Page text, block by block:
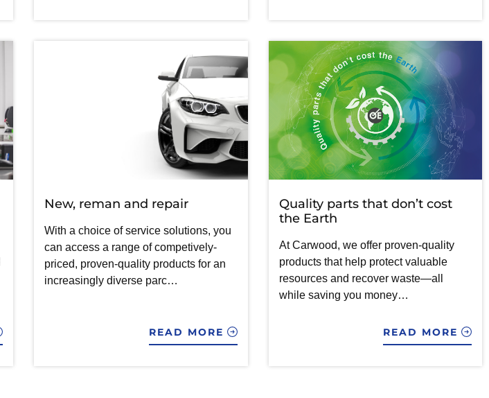
New, reman and repair
With a choice of service solutions, you
can access a range of competively-
priced, proven-quality products for an
increasingly diverse parc…
READ MORE
Quality parts that don’t cost
the Earth
At Carwood, we offer proven-quality
products that help protect valuable
resources and recover waste—all
while saving you money…
READ MORE